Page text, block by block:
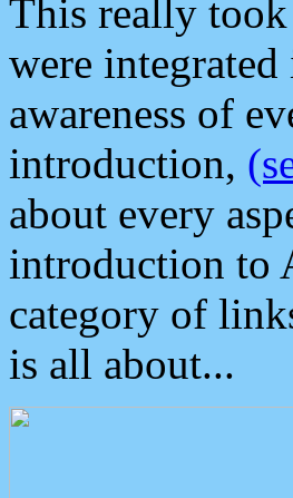
This really
were
awareness of
introduction,
about every
introduction to
category of
is all about...